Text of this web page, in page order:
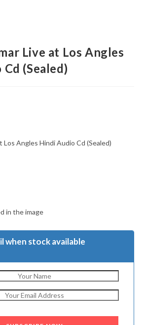
Live at Los Angles
(Sealed)
Los Angles Hindi Audio Cd (Sealed)
in the image
when stock available